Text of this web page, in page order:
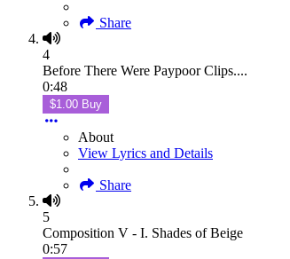
Share
4
Before There Were Paypoor Clips....
0:48
$1.00 Buy
About
View Lyrics and Details
Share
5
Composition V - I. Shades of Beige
0:57